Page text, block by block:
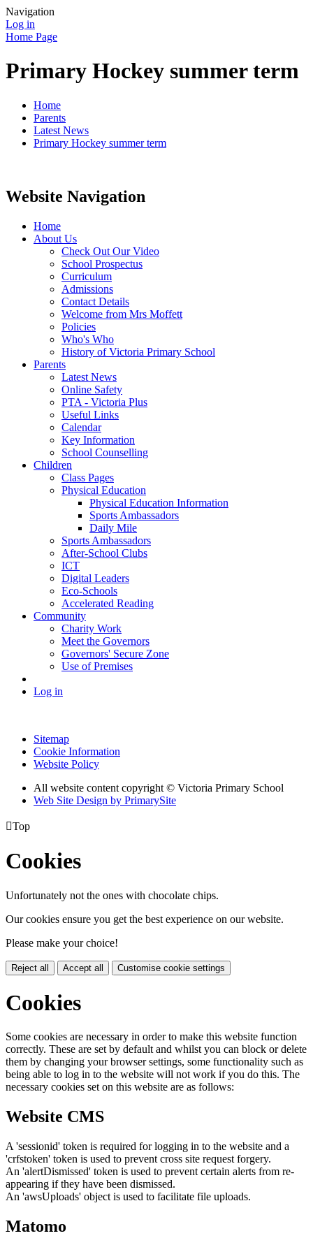
Navigation
Log in
Home Page
Primary Hockey summer term
Home
Parents
Latest News
Primary Hockey summer term
Website Navigation
Home
About Us
Check Out Our Video
School Prospectus
Curriculum
Admissions
Contact Details
Welcome from Mrs Moffett
Policies
Who's Who
History of Victoria Primary School
Parents
Latest News
Online Safety
PTA - Victoria Plus
Useful Links
Calendar
Key Information
School Counselling
Children
Class Pages
Physical Education
Physical Education Information
Sports Ambassadors
Daily Mile
Sports Ambassadors
After-School Clubs
ICT
Digital Leaders
Eco-Schools
Accelerated Reading
Community
Charity Work
Meet the Governors
Governors' Secure Zone
Use of Premises
Log in
Sitemap
Cookie Information
Website Policy
All website content copyright © Victoria Primary School
Web Site Design by PrimarySite
Top
Cookies
Unfortunately not the ones with chocolate chips.
Our cookies ensure you get the best experience on our website.
Please make your choice!
Reject all Accept all Customise cookie settings
Cookies
Some cookies are necessary in order to make this website function
correctly. These are set by default and whilst you can block or delete
them by changing your browser settings, some functionality such as
being able to log in to the website will not work if you do this. The
necessary cookies set on this website are as follows:
Website CMS
A 'sessionid' token is required for logging in to the website and a
'crfstoken' token is used to prevent cross site request forgery.
An 'alertDismissed' token is used to prevent certain alerts from re-
appearing if they have been dismissed.
An 'awsUploads' object is used to facilitate file uploads.
Matomo